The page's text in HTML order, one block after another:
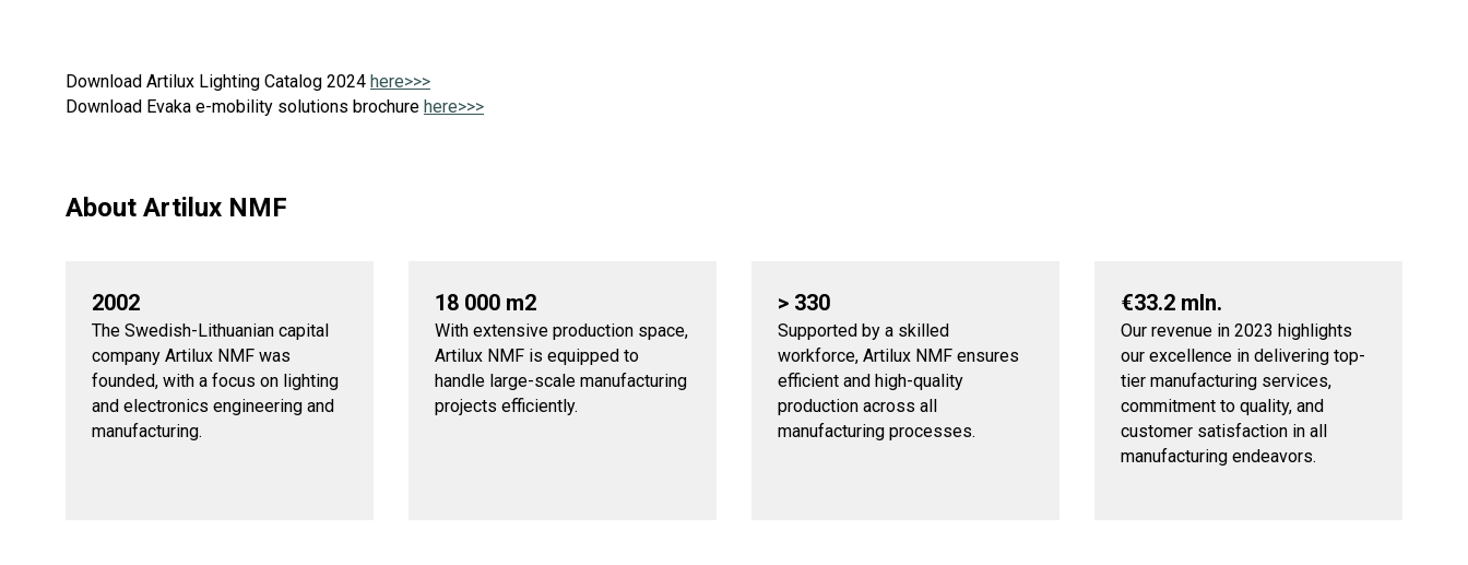
Download Artilux Lighting Catalog 2024 here>>>
Download Evaka e-mobility solutions brochure here>>>
About Artilux NMF
2002
The Swedish-Lithuanian capital
company Artilux NMF was
founded, with a focus on lighting
and electronics engineering and
manufacturing.
18 000 m2
With extensive production space,
Artilux NMF is equipped to
handle large-scale manufacturing
projects efficiently.
> 330
Supported by a skilled
workforce, Artilux NMF ensures
efficient and high-quality
production across all
manufacturing processes.
€33.2 mln.
Our revenue in 2023 highlights
our excellence in delivering top-
tier manufacturing services,
commitment to quality, and
customer satisfaction in all
manufacturing endeavors.